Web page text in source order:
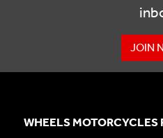
JOIN
WHEELS MOTORCYCLES